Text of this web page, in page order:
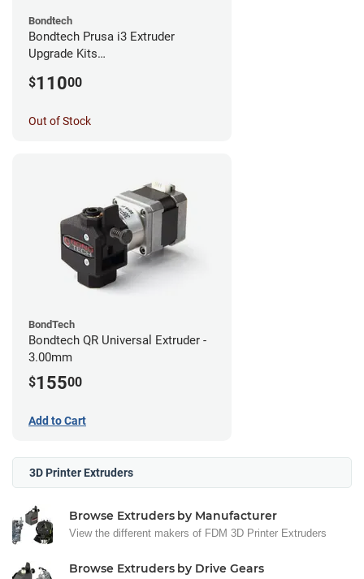
Bondtech
Bondtech Prusa i3 Extruder
Upgrade Kits
$11000
Out of Stock
BondTech
Bondtech QR Universal Extruder -
3.00mm
$15500
Add to Cart
3D Printer Extruders
Browse Extruders by Manufacturer
View the different makers of FDM 3D Printer Extruders
Browse Extruders by Drive Gears